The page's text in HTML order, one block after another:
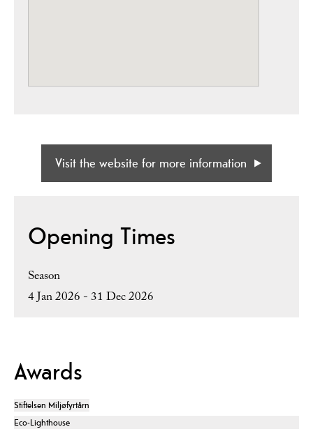
Visit the website for more information
Opening Times
Season
4 Jan 2026 - 31 Dec 2026
Awards
Stiftelsen Miljøfyrtårn
Eco-Lighthouse